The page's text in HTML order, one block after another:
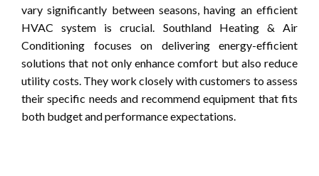
vary significantly between seasons, having an efficient
HVAC system is crucial. Southland Heating & Air
Conditioning focuses on delivering energy-efficient
solutions that not only enhance comfort but also reduce
utility costs. They work closely with customers to assess
their specific needs and recommend equipment that fits
both budget and performance expectations.